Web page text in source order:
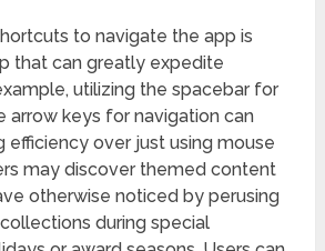
to navigate the app is
that can greatly expedite
utilizing the spacebar for
arrow keys for navigation can
efficiency over just using mouse
may discover themed content
otherwise noticed by perusing
during special